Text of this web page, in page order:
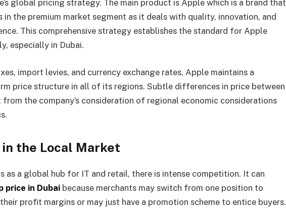
global pricing strategy. The main product is Apple which is a brand that
the premium market segment as it deals with quality, innovation, and
This comprehensive strategy establishes the standard for Apple
especially in Dubai.
import levies, and currency exchange rates, Apple maintains a
price structure in all of its regions. Subtle differences in price between
from the company’s consideration of regional economic considerations
the Local Market
as a global hub for IT and retail, there is intense competition. It can
price in Dubai because merchants may switch from one position to
profit margins or may just have a promotion scheme to entice buyers.